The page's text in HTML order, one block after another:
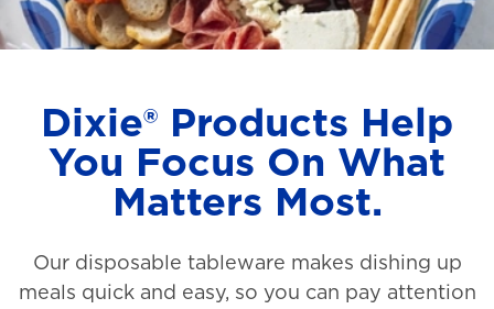
Dixie® Products Help
You Focus On What
Matters Most.
Our disposable tableware makes dishing up
meals quick and easy, so you can pay attention